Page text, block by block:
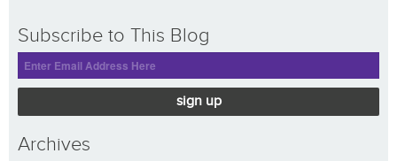
Subscribe to This Blog
sign up
Archives